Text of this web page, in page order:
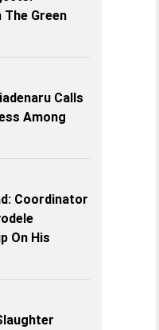
The Green
Calls
Among
Coordinator
On His